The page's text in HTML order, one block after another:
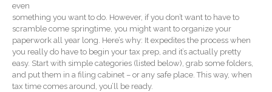
Blog
Tax and Financial News
General Business News
What’s New in Technology
even
something you want to do. However, if you don’t want to have to
scramble come springtime, you might want to organize your
paperwork all year long. Here’s why: It expedites the process when
you really do have to begin your tax prep, and it’s actually pretty
easy. Start with simple categories (listed below), grab some folders,
and put them in a filing cabinet – or any safe place. This way, when
tax time comes around, you’ll be ready.